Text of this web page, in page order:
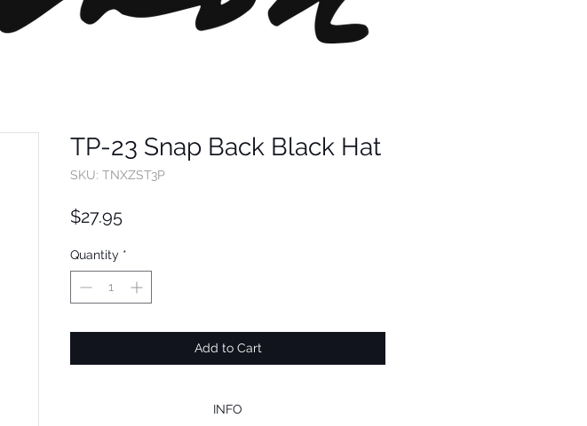
TP-23 Snap Back Black Hat
SKU: TNXZST3P
$27.95
Quantity *
Add to Cart
INFO